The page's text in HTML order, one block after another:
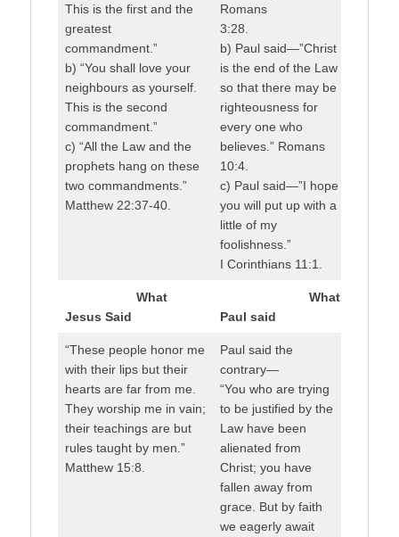
This is the first and the
greatest
commandment.”
b) “You shall love your
neighbours as yourself.
This is the second
commandment.”
c) “All the Law and the
prophets hang on these
two commandments.”
Matthew 22:37-40.
Romans
3:28.
b) Paul said—”Christ
is the end of the Law
so that there may be
righteousness for
every one who
believes.” Romans
10:4.
c) Paul said—”I hope
you will put up with a
little of my
foolishness.”
I Corinthians 11:1.
What
Jesus Said
What
Paul said
“These people honor me
with their lips but their
hearts are far from me.
They worship me in vain;
their teachings are but
rules taught by men.”
Matthew 15:8.
Paul said the
contrary—
“You who are trying
to be justified by the
Law have been
alienated from
Christ; you have
fallen away from
grace. But by faith
we eagerly await